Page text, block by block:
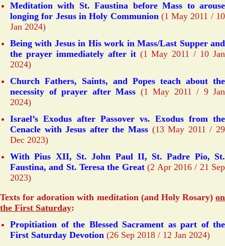
Meditation with St. Faustina before Mass to arouse
longing for Jesus in Holy Communion(1 May 2011 / 10
Jan 2024)
Being with Jesus in His work in Mass/Last Supper and
the prayer immediately after it(1 May 2011 / 10 Jan
2024)
Church Fathers, Saints, and Popes teach about the
necessity of prayer after Mass (1 May 2011 / 9 Jan
2024)
Israel’s Exodus after Passover vs. Exodus from the
Cenacle with Jesus after the Mass (13 May 2011 / 29
Dec 2023)
With Pius XII, St. John Paul II, St. Padre Pio, St.
Faustina, and St. Teresa the Great(2 Apr 2016 / 21 Sep
2023)
Texts for adoration with meditation (and Holy Rosary) on
the First Saturday:
Propitiation of the Blessed Sacrament as part of the
First Saturday Devotion (26 Sep 2018 / 12 Jan 2024)